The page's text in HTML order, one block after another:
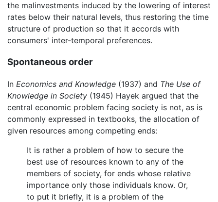
the malinvestments induced by the lowering of interest
rates below their natural levels, thus restoring the time
structure of production so that it accords with
consumers' inter-temporal preferences.
Spontaneous order
In Economics and Knowledge (1937) and The Use of
Knowledge in Society (1945) Hayek argued that the
central economic problem facing society is not, as is
commonly expressed in textbooks, the allocation of
given resources among competing ends:
It is rather a problem of how to secure the
best use of resources known to any of the
members of society, for ends whose relative
importance only those individuals know. Or,
to put it briefly, it is a problem of the